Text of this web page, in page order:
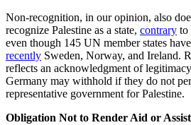
Non-recognition, in our opinion, also
recognize Palestine as a state, contrary to
even though 145 UN member states
recently Sweden, Norway, and Ireland.
reflects an acknowledgment of
Germany may withhold if they do not
representative government for Palestine.
Obligation Not to Render Aid or